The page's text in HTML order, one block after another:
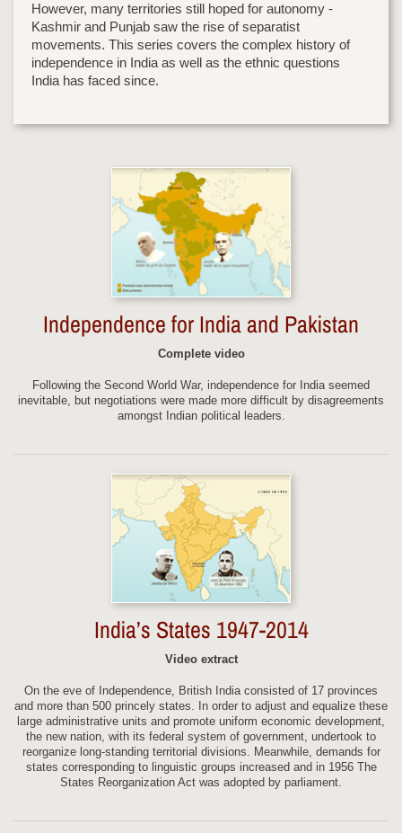
However, many territories still hoped for autonomy -
Kashmir and Punjab saw the rise of separatist
movements. This series covers the complex history of
independence in India as well as the ethnic questions
India has faced since.
Independence for India and Pakistan
Complete video
Following the Second World War, independence for India seemed
inevitable, but negotiations were made more difficult by disagreements
amongst Indian political leaders.
India’s States 1947-2014
Video extract
On the eve of Independence, British India consisted of 17 provinces
and more than 500 princely states. In order to adjust and equalize these
large administrative units and promote uniform economic development,
the new nation, with its federal system of government, undertook to
reorganize long-standing territorial divisions. Meanwhile, demands for
states corresponding to linguistic groups increased and in 1956 The
States Reorganization Act was adopted by parliament.